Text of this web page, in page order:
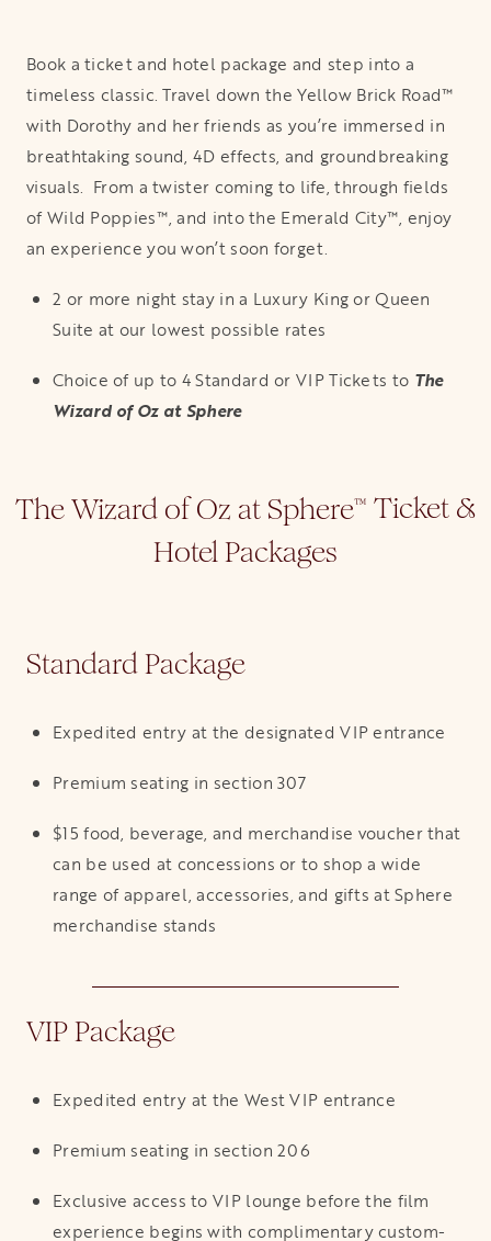
Book a ticket and hotel package and step into a
timeless classic. Travel down the Yellow Brick Road™
with Dorothy and her friends as you’re immersed in
breathtaking sound, 4D effects, and groundbreaking
visuals. From a twister coming to life, through fields
of Wild Poppies™, and into the Emerald City™, enjoy
an experience you won’t soon forget.
2 or more night stay in a Luxury King or Queen
Suite at our lowest possible rates
Choice of up to 4 Standard or VIP Tickets to The
Wizard of Oz at Sphere
The Wizard of Oz at Sphere™ Ticket &
Hotel Packages
Standard Package
Expedited entry at the designated VIP entrance
Premium seating in section 307
$15 food, beverage, and merchandise voucher that
can be used at concessions or to shop a wide
range of apparel, accessories, and gifts at Sphere
merchandise stands
VIP Package
Expedited entry at the West VIP entrance
Premium seating in section 206
Exclusive access to VIP lounge before the film
experience begins with complimentary custom-